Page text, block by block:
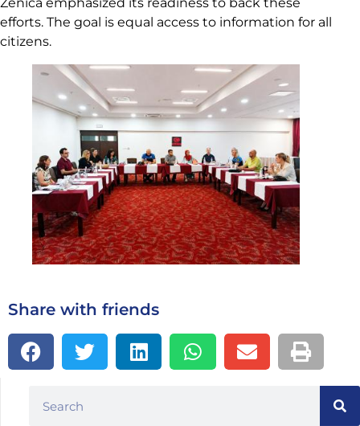
efforts. The goal is equal access to information for all
citizens.
Share with friends